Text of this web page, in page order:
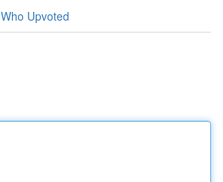
Who Upvoted